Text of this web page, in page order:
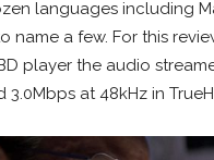
languages including
name a few. For this
player the audio
3.0Mbps at 48kHz in